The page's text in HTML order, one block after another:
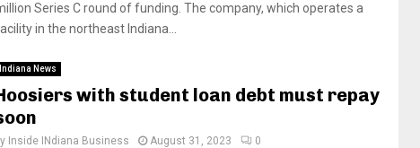
Series C round of funding. The company, which operates a
in the northeast Indiana...
Indiana News
with student loan debt must repay
Inside INdiana Business August 31, 2023 0